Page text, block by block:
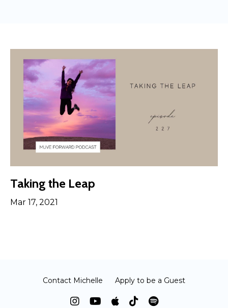
Taking the Leap
Mar 17, 2021
Contact Michelle Apply to be a Guest